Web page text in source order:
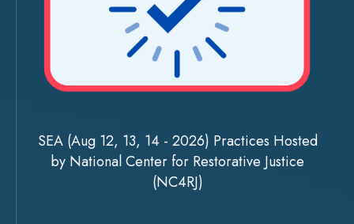
SEA (Aug 12, 13, 14 - 2026) Practices Hosted
by National Center for Restorative Justice
(NC4RJ)